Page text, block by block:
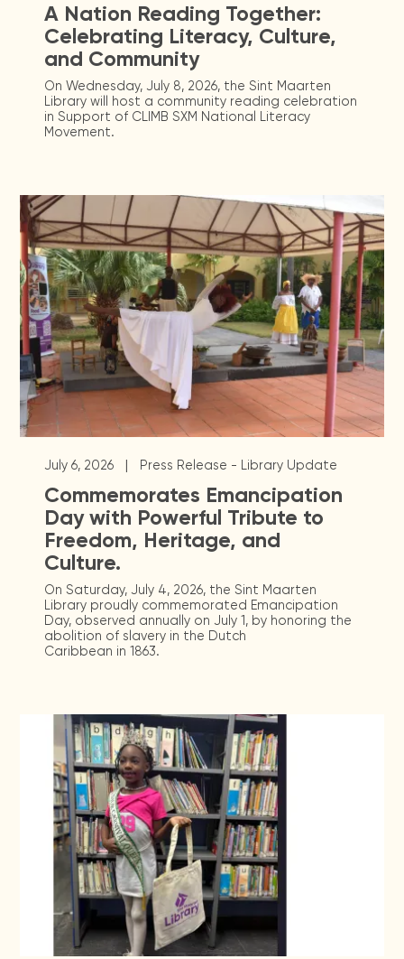
A Nation Reading Together:
Celebrating Literacy, Culture,
and Community
On Wednesday, July 8, 2026, the Sint Maarten
Library will host a community reading celebration
in Support of CLIMB SXM National Literacy
Movement.
July 6, 2026 | Press Release - Library Update
Commemorates Emancipation
Day with Powerful Tribute to
Freedom, Heritage, and
Culture.
On Saturday, July 4, 2026, the Sint Maarten
Library proudly commemorated Emancipation
Day, observed annually on July 1, by honoring the
abolition of slavery in the Dutch
Caribbean in 1863.